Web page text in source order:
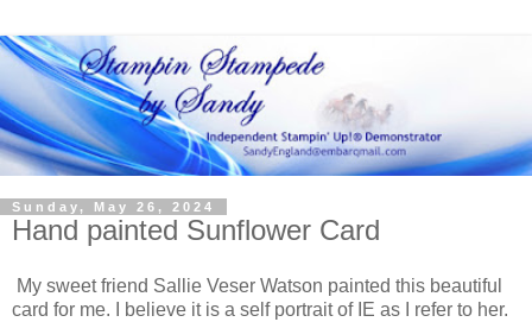
Sunday, May 26, 2024
Hand painted Sunflower Card
My sweet friend Sallie Veser Watson painted this beautiful
card for me. I believe it is a self portrait of IE as I refer to her.